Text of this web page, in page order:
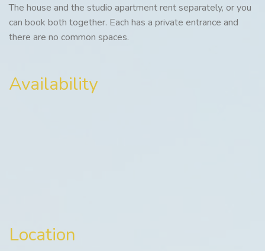
The house and the studio apartment rent separately, or you
can book both together. Each has a private entrance and
there are no common spaces.
Availability
Location